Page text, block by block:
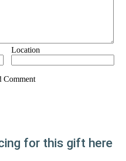
Location
Comment
for this gift here